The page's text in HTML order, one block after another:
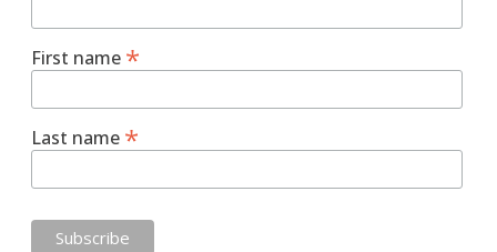
First name *
Last name *